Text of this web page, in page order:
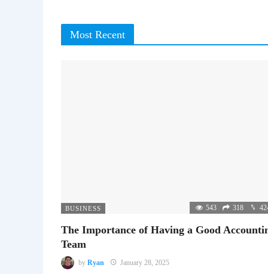
Most Recent
BUSINESS 543 318
The Importance of Having a Good
Team
by Ryan January 28, 2025